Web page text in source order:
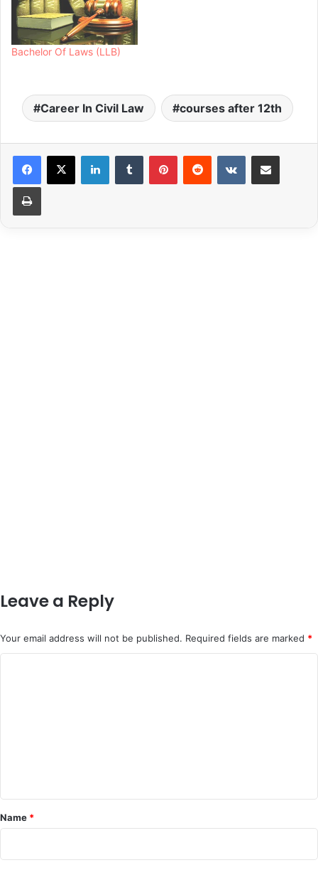
Bachelor Of Laws (LLB)
Career In Civil Law courses after 12th
LinkedInTumblr PinterestReddit VKontakteShare via Email
Print
Leave a Reply
Your email address will not be published. Required fields are marked *
*
Name *